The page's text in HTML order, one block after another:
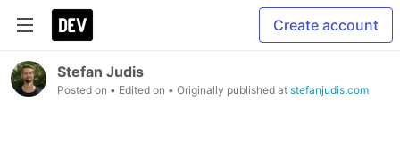
Create account
Stefan Judis
Posted on • Edited on • Originally published at stefanjudis.com